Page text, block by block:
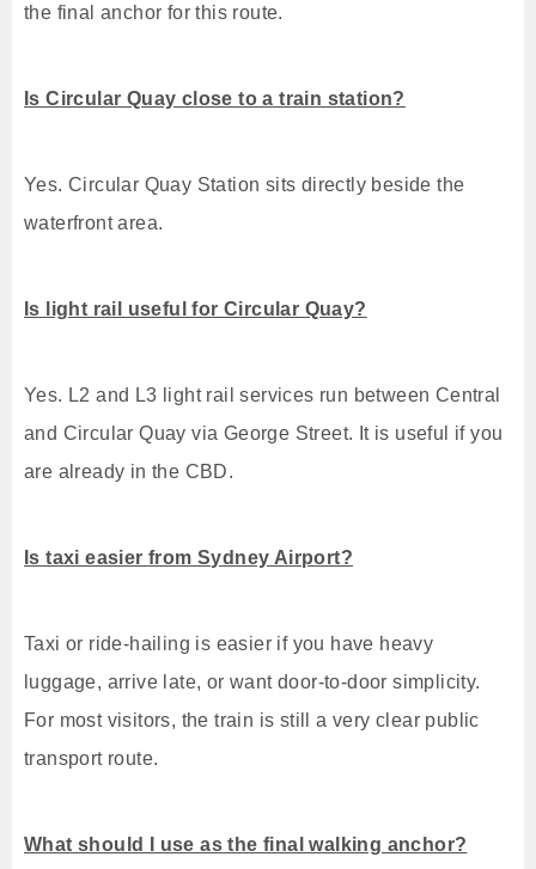
the final anchor for this route.
Is Circular Quay close to a train station?
Yes. Circular Quay Station sits directly beside the
waterfront area.
Is light rail useful for Circular Quay?
Yes. L2 and L3 light rail services run between Central
and Circular Quay via George Street. It is useful if you
are already in the CBD.
Is taxi easier from Sydney Airport?
Taxi or ride-hailing is easier if you have heavy
luggage, arrive late, or want door-to-door simplicity.
For most visitors, the train is still a very clear public
transport route.
What should I use as the final walking anchor?